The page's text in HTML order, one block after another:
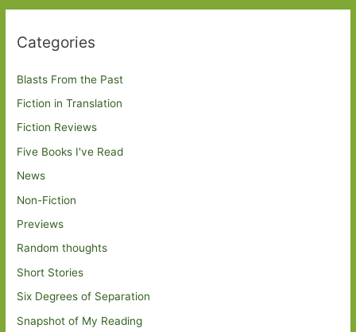
Categories
Blasts From the Past
Fiction in Translation
Fiction Reviews
Five Books I've Read
News
Non-Fiction
Previews
Random thoughts
Short Stories
Six Degrees of Separation
Snapshot of My Reading